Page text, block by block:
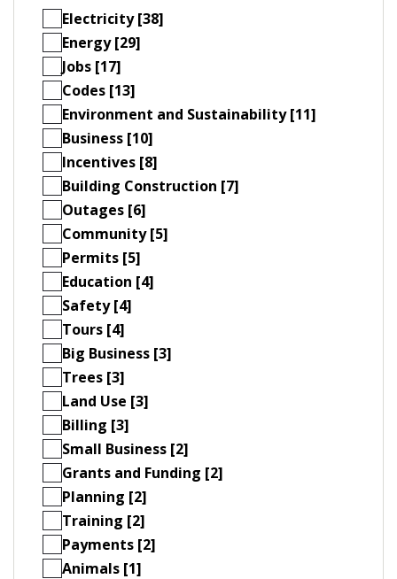
Electricity [38]
Energy [29]
Jobs [17]
Codes [13]
Environment and Sustainability [11]
Business [10]
Incentives [8]
Building Construction [7]
Outages [6]
Community [5]
Permits [5]
Education [4]
Safety [4]
Tours [4]
Big Business [3]
Trees [3]
Land Use [3]
Billing [3]
Small Business [2]
Grants and Funding [2]
Planning [2]
Training [2]
Payments [2]
Animals [1]